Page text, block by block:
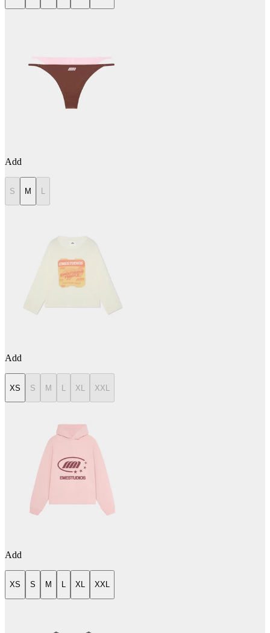
Add
S M
Add
XS S M L XL XXL
Add
XS S M L XL XXL